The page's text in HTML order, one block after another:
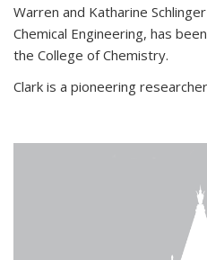
Warren and Katharine
Chemical Engineering, has
the College of Chemistry.
Clark is a pioneering